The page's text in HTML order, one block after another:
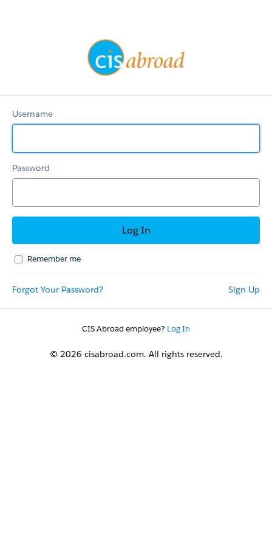
Username
Password
Remember me
Forgot Your Password? Sign Up
CIS Abroad employee? Log In
© 2026 cisabroad.com. All rights reserved.